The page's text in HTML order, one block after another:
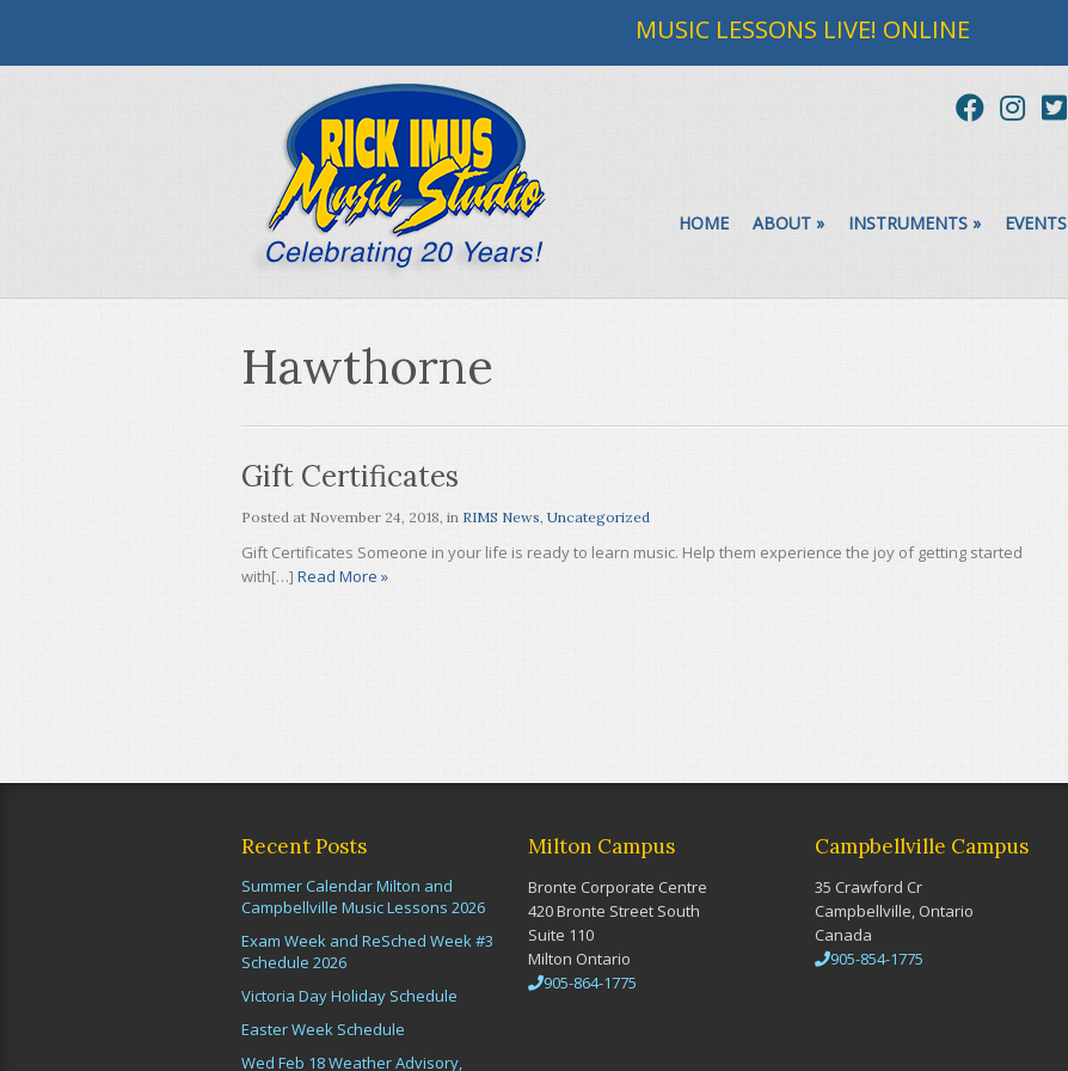
MUSIC LESSONS LIVE! ONLINE
HOME ABOUT » INSTRUMENTS » EVENTS
Hawthorne
Gift Certificates
Posted at November 24, 2018, in RIMS News, Uncategorized
Gift Certificates Someone in your life is ready to learn music. Help them experience the joy of getting started
with[…] Read More »
Recent Posts
Summer Calendar Milton and
Campbellville Music Lessons 2026
Exam Week and ReSched Week #3
Schedule 2026
Victoria Day Holiday Schedule
Easter Week Schedule
Wed Feb 18 Weather Advisory,
Milton Campus
Bronte Corporate Centre
420 Bronte Street South
Suite 110
Milton Ontario
905-864-1775
Campbellville Campus
35 Crawford Cr
Campbellville, Ontario
Canada
905-854-1775